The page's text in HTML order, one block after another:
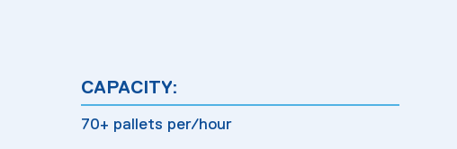
CAPACITY:
70+ pallets per/hour